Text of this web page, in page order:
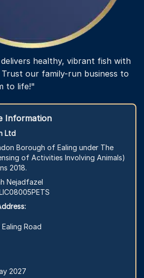
healthy, vibrant fish with
our family-run business to
to life!"
Information
Ltd
Borough of Ealing under The
of Activities Involving Animals)
2018.
Nejadfazel
Road
2027